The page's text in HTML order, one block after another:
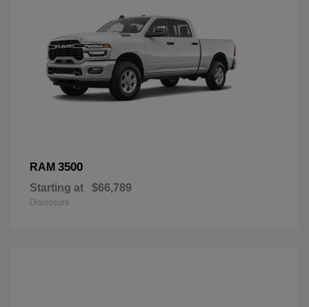
RAM 3500
Starting at $66,789
Disclosure